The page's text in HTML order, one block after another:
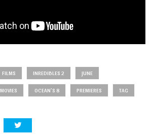
FILMS INREDIBLES 2 JUNE
MOVIES OCEAN'S 8 PREMIERES TAG